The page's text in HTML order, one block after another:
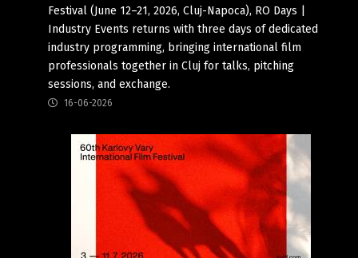
Festival (June 12–21, 2026, Cluj-Napoca), RO Days |
Industry Events returns with three days of dedicated
industry programming, bringing international film
professionals together in Cluj for talks, pitching
sessions, and exchange.
16-06-2026